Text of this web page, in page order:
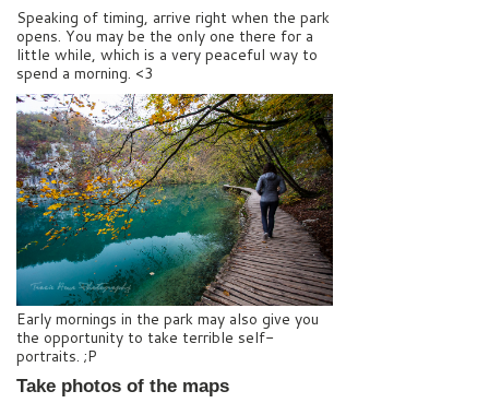
Speaking of timing, arrive right when the park
opens. You may be the only one there for a
little while, which is a very peaceful way to
spend a morning. <3
Early mornings in the park may also give you
the opportunity to take terrible self-
portraits. ;P
Take photos of the maps